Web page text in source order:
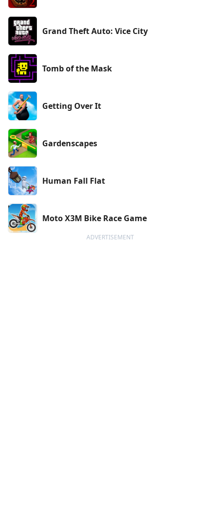
Grand Theft Auto: Vice City
Tomb of the Mask
Getting Over It
Gardenscapes
Human Fall Flat
Moto X3M Bike Race Game
ADVERTISEMENT